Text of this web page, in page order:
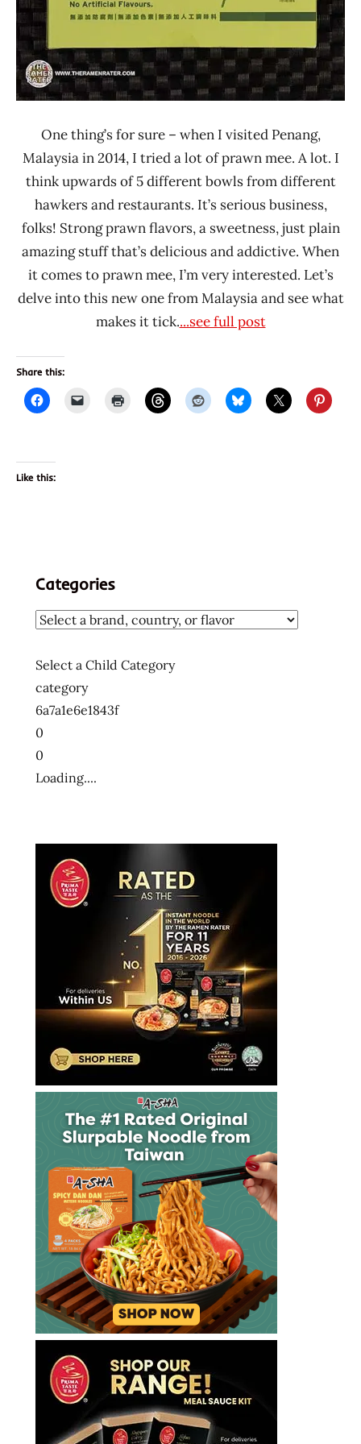
One thing’s for sure – when I visited Penang,
Malaysia in 2014, I tried a lot of prawn mee. A lot. I
think upwards of 5 different bowls from different
hawkers and restaurants. It’s serious business,
folks! Strong prawn flavors, a sweetness, just plain
amazing stuff that’s delicious and addictive. When
it comes to prawn mee, I’m very interested. Let’s
delve into this new one from Malaysia and see what
makes it tick....see full post
Share this:
Like this:
Categories
Select a Child Category
category
6a7a1e6e1843f
0
0
Loading....